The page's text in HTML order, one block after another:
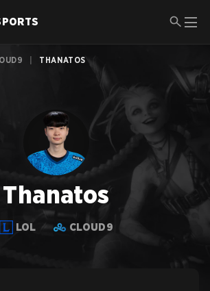
THANATOS
Thanatos
LOL CLOUD9